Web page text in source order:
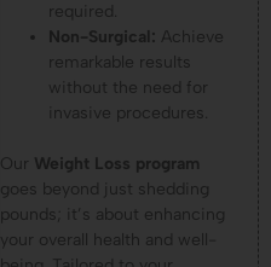
required.
Non-Surgical: Achieve
remarkable results
without the need for
invasive procedures.
Our Weight Loss program
goes beyond just shedding
pounds; it’s about enhancing
your overall health and well-